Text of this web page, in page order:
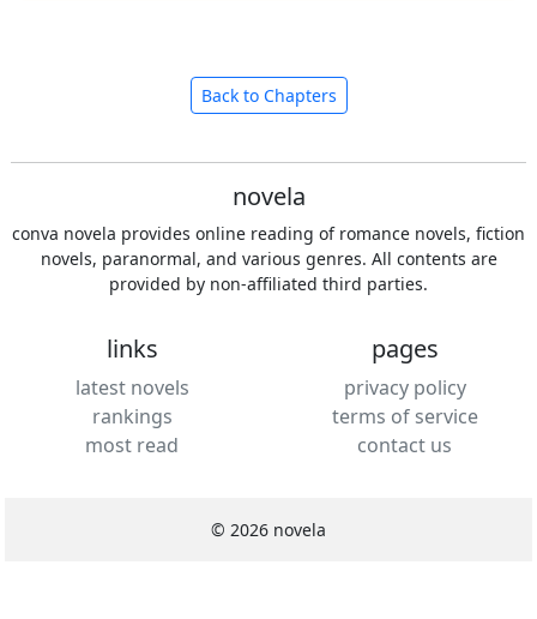
Back to Chapters
novela
conva novela provides online reading of romance novels, fiction
novels, paranormal, and various genres. All contents are
provided by non-affiliated third parties.
links
latest novels
rankings
most read
pages
privacy policy
terms of service
contact us
© 2026 novela